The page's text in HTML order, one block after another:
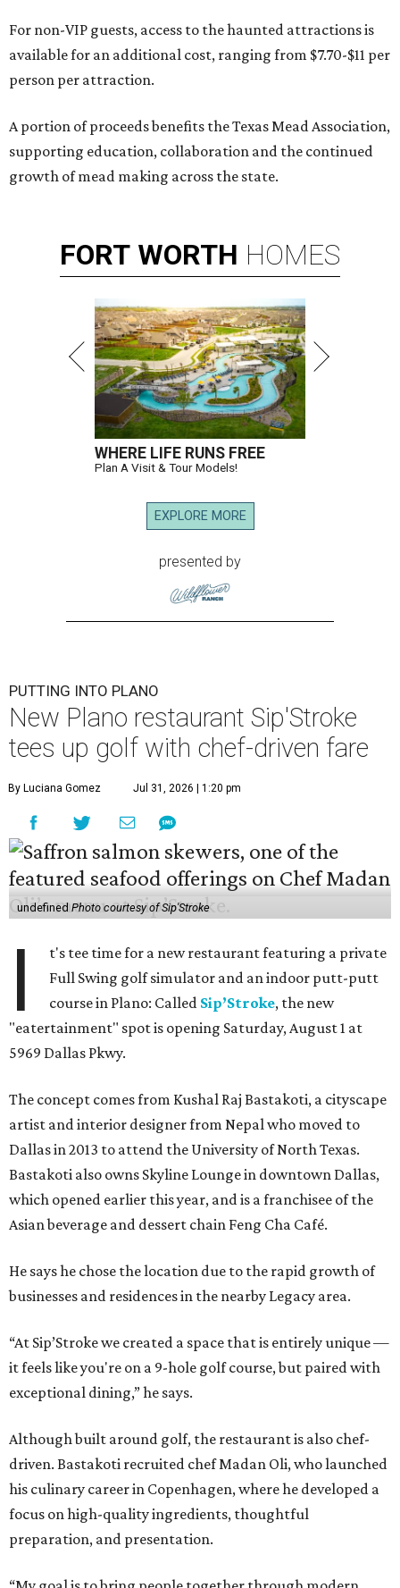
For non-VIP guests, access to the haunted attractions is
available for an additional cost, ranging from $7.70-$11 per
person per attraction.
A portion of proceeds benefits the Texas Mead Association,
supporting education, collaboration and the continued
growth of mead making across the state.
FORT WORTH HOMES
WHERE LIFE RUNS FREE
Plan A Visit & Tour Models!
EXPLORE MORE
presented by
PUTTING INTO PLANO
New Plano restaurant Sip'Stroke
tees up golf with chef-driven fare
By Luciana Gomez Jul 31, 2026 | 1:20 pm
undefinedPhoto courtesy of Sip'Stroke
I
t's tee time for a new restaurant featuring a private
Full Swing golf simulator and an indoor putt-putt
course in Plano: Called Sip’Stroke, the new
"eatertainment" spot is opening Saturday, August 1 at
5969 Dallas Pkwy.
The concept comes from Kushal Raj Bastakoti, a cityscape
artist and interior designer from Nepal who moved to
Dallas in 2013 to attend the University of North Texas.
Bastakoti also owns Skyline Lounge in downtown Dallas,
which opened earlier this year, and is a franchisee of the
Asian beverage and dessert chain Feng Cha Café.
He says he chose the location due to the rapid growth of
businesses and residences in the nearby Legacy area.
“At Sip’Stroke we created a space that is entirely unique —
it feels like you're on a 9-hole golf course, but paired with
exceptional dining,” he says.
Although built around golf, the restaurant is also chef-
driven. Bastakoti recruited chef Madan Oli, who launched
his culinary career in Copenhagen, where he developed a
focus on high-quality ingredients, thoughtful
preparation, and presentation.